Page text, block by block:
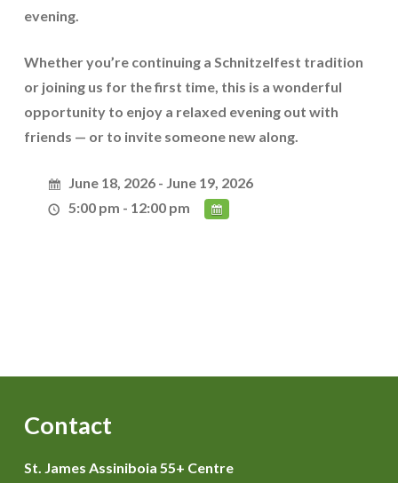
evening.
Whether you’re continuing a Schnitzelfest tradition
or joining us for the first time, this is a wonderful
opportunity to enjoy a relaxed evening out with
friends — or to invite someone new along.
June 18, 2026 - June 19, 2026
5:00 pm - 12:00 pm
Contact
St. James Assiniboia 55+ Centre